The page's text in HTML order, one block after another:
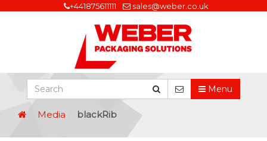
+441875611111 sales@weber.co.uk
Menu
Media blackRib